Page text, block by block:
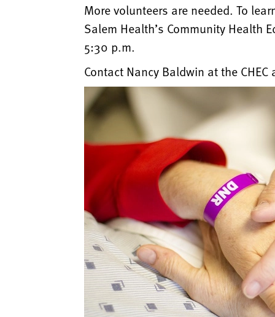
More volunteers are needed. To
Salem Health’s Community Health
5:30 p.m.
Contact Nancy Baldwin at the